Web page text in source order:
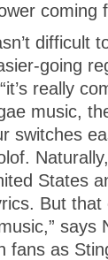
coming
difficult
going
really
music,
switches
States
But that
says
fans as